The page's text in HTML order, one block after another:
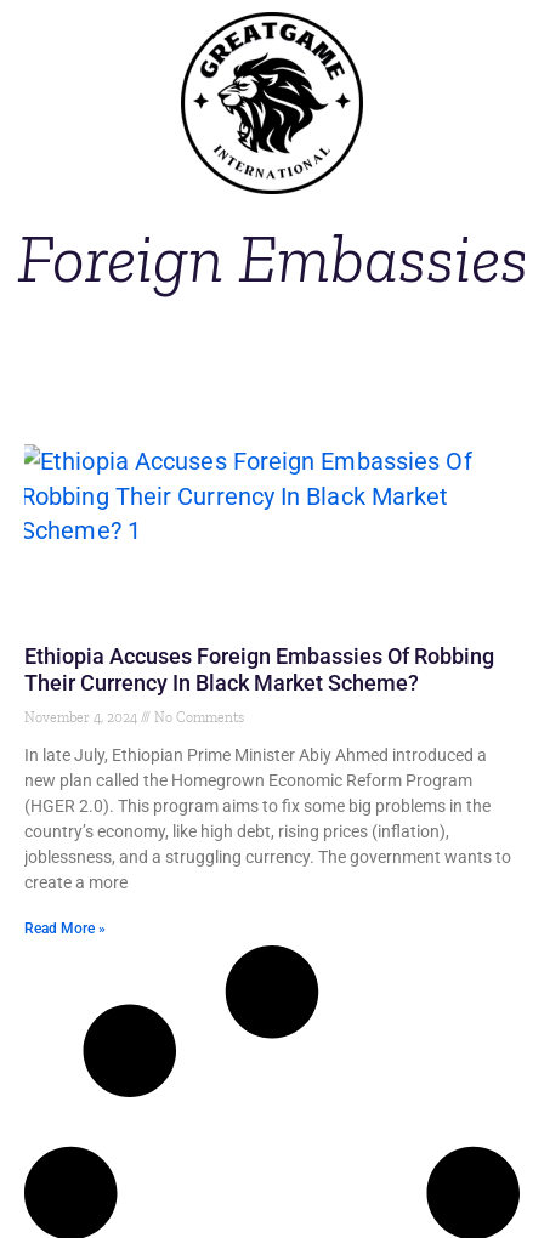
Foreign Embassies
Ethiopia Accuses Foreign Embassies Of Robbing
Their Currency In Black Market Scheme?
November 4, 2024 No Comments
In late July, Ethiopian Prime Minister Abiy Ahmed introduced a
new plan called the Homegrown Economic Reform Program
(HGER 2.0). This program aims to fix some big problems in the
country’s economy, like high debt, rising prices (inflation),
joblessness, and a struggling currency. The government wants to
create a more
Read More »